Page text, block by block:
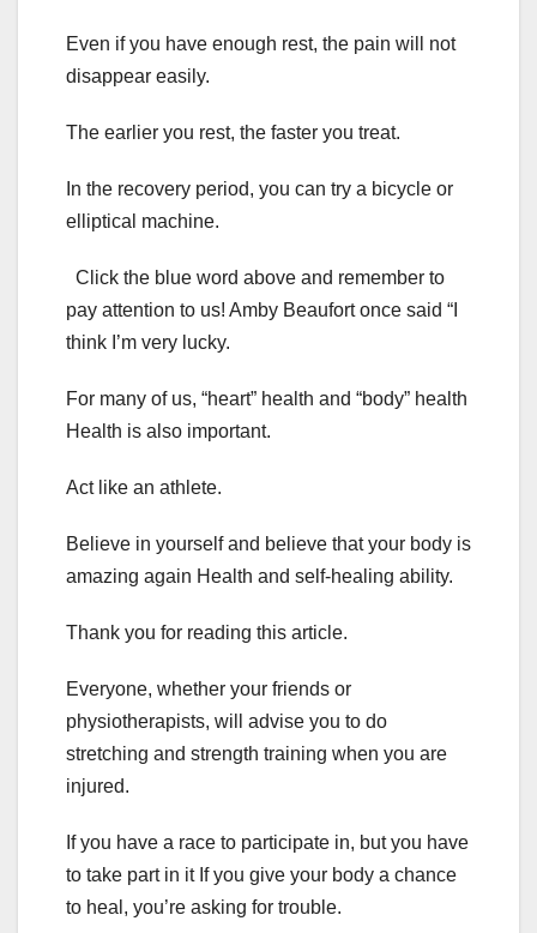
Even if you have enough rest, the pain will not
disappear easily.
The earlier you rest, the faster you treat.
In the recovery period, you can try a bicycle or
elliptical machine.
Click the blue word above and remember to
pay attention to us! Amby Beaufort once said “I
think I’m very lucky.
For many of us, “heart” health and “body” health
Health is also important.
Act like an athlete.
Believe in yourself and believe that your body is
amazing again Health and self-healing ability.
Thank you for reading this article.
Everyone, whether your friends or
physiotherapists, will advise you to do
stretching and strength training when you are
injured.
If you have a race to participate in, but you have
to take part in it If you give your body a chance
to heal, you’re asking for trouble.